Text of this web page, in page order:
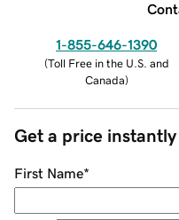
1-855-646-1390
(Toll Free in the U.S. and
Canada)
Get a price instantly
First Name*